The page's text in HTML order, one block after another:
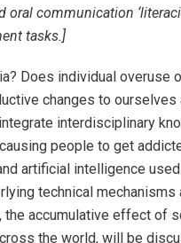
communication
tasks.]
Does individual overuse
changes to
interdisciplinary
people to get
artificial intelligence
technical
accumulative effect of
the world, will be